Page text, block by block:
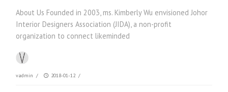
About Us Founded in 2003, ms. Kimberly Wu envisioned Johor
Interior Designers Association (JIDA), a non-profit
organization to connect likeminded
vadmin / 2018-01-12 /